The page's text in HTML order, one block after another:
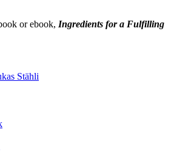
or ebook, Ingredients for a Fulfilling
Stähli